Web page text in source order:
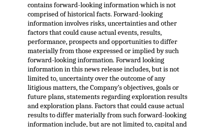
contains forward-looking information which is not
comprised of historical facts. Forward-looking
information involves risks, uncertainties and other
factors that could cause actual events, results,
performance, prospects and opportunities to differ
materially from those expressed or implied by such
forward-looking information. Forward looking
information in this news release includes, but is not
limited to, uncertainty over the outcome of any
litigious matters, the Company’s objectives, goals or
future plans, statements regarding exploration results
and exploration plans. Factors that could cause actual
results to differ materially from such forward-looking
information include, but are not limited to, capital and